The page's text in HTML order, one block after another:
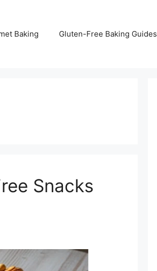
Baking Gluten-Free Baking Guides
Snacks